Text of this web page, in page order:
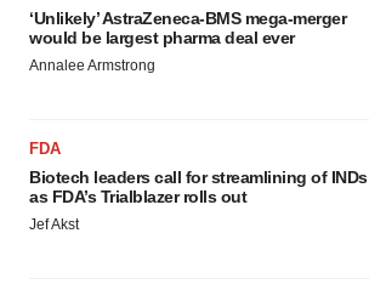
‘Unlikely’ AstraZeneca-BMS mega-merger
would be largest pharma deal ever
Annalee Armstrong
FDA
Biotech leaders call for streamlining of INDs
as FDA’s Trialblazer rolls out
Jef Akst